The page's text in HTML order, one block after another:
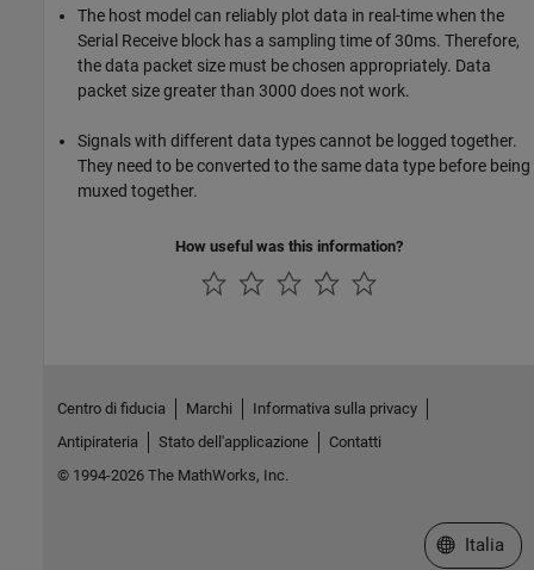
The host model can reliably plot data in real-time when the
Serial Receive block has a sampling time of 30ms. Therefore,
the data packet size must be chosen appropriately. Data
packet size greater than 3000 does not work.
Signals with different data types cannot be logged together.
They need to be converted to the same data type before being
muxed together.
How useful was this information?
Centro di fiducia Marchi
Informativa sulla privacy
Antipirateria
Stato dell'applicazione
Contatti
© 1994-2026 The MathWorks, Inc.
Seleziona
Italia